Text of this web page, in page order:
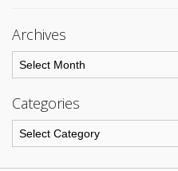
Archives
Categories